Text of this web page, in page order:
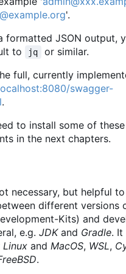
'.
formatted JSON output,
to
jq
or similar.
full, currently
swagger-
.
to install some of
in the next chapters.
necessary, but helpful
different versions
Kits) and
e.g. JDKand Gradle. It
Linux and MacOS, WSL,
.